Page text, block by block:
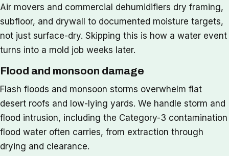
Air movers and commercial dehumidifiers dry framing,
subfloor, and drywall to documented moisture targets,
not just surface-dry. Skipping this is how a water event
turns into a mold job weeks later.
Flood and monsoon damage
Flash floods and monsoon storms overwhelm flat
desert roofs and low-lying yards. We handle storm and
flood intrusion, including the Category-3 contamination
flood water often carries, from extraction through
drying and clearance.